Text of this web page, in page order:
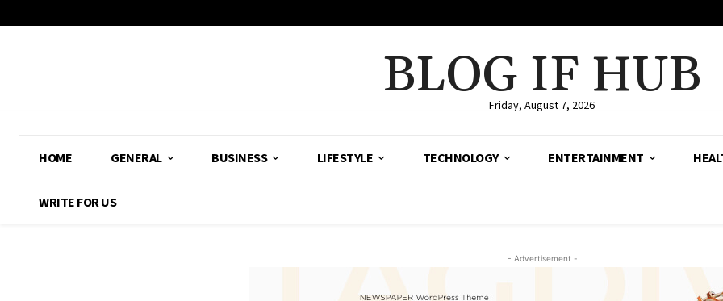
BLOG IF HUB
Friday, August 7, 2026
HOME GENERAL BUSINESS LIFESTYLE TECHNOLOGY ENTERTAINMENT
WRITE FOR US
- Advertisement -